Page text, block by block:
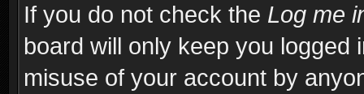
If you do not check the Log me
board will only keep you
misuse of your account by